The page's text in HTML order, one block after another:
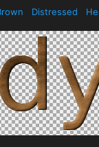
Distressed